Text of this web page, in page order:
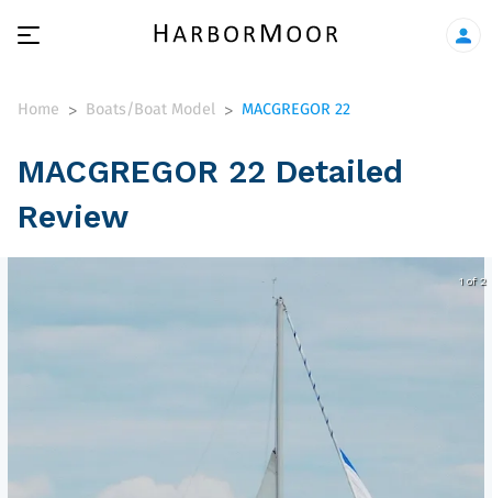
Home > Boats/Boat Model > MACGREGOR 22
MACGREGOR 22 Detailed
Review
1 of 2